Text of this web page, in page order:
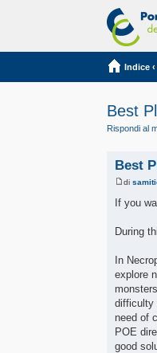
Indice ‹
Best
Rispondi al
Best
di
If you
During
In
explore
difficulty
need of
POE
good